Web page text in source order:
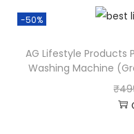
-50%
AG Lifestyle Products
Washing Machine
₹